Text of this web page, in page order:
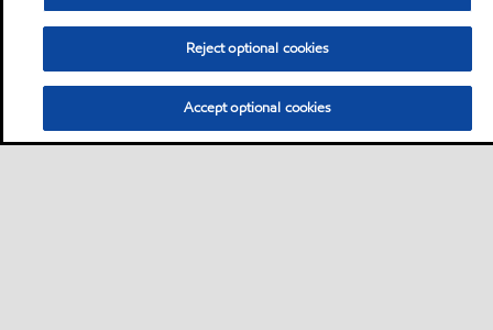
Reject optional cookies
Accept optional cookies